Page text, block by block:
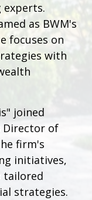
experts.
as BWM's
focuses on
with
joined
Director of
firm's
initiatives,
tailored
strategies.